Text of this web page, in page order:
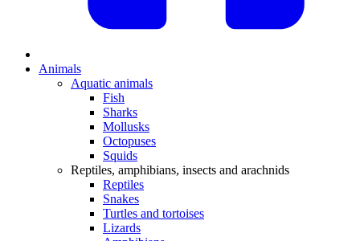
Animals
Aquatic animals
Fish
Sharks
Mollusks
Octopuses
Squids
Reptiles, amphibians, insects and arachnids
Reptiles
Snakes
Turtles and tortoises
Lizards